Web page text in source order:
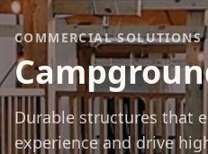
COMMERCIAL SOLUTIONS
Durable structures that
experience and drive